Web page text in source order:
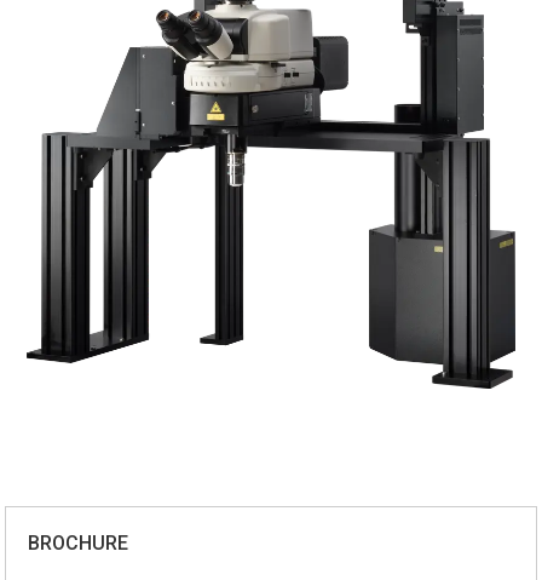
BROCHURE